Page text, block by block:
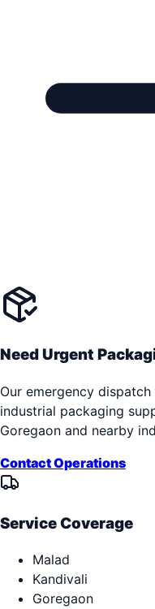
Need Urgent
Our emergency
industrial packaging
Goregaon and nearby
Contact Operations
Service Coverage
Malad
Kandivali
Goregaon